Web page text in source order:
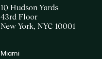
10 Hudson Yards
43rd Floor
New York, NYC 10001
Miami